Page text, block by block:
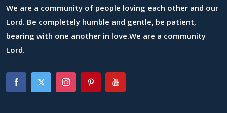
We are a community of people loving each other and our
Lord. Be completely humble and gentle, be patient,
bearing with one another in love.We are a community
Lord.